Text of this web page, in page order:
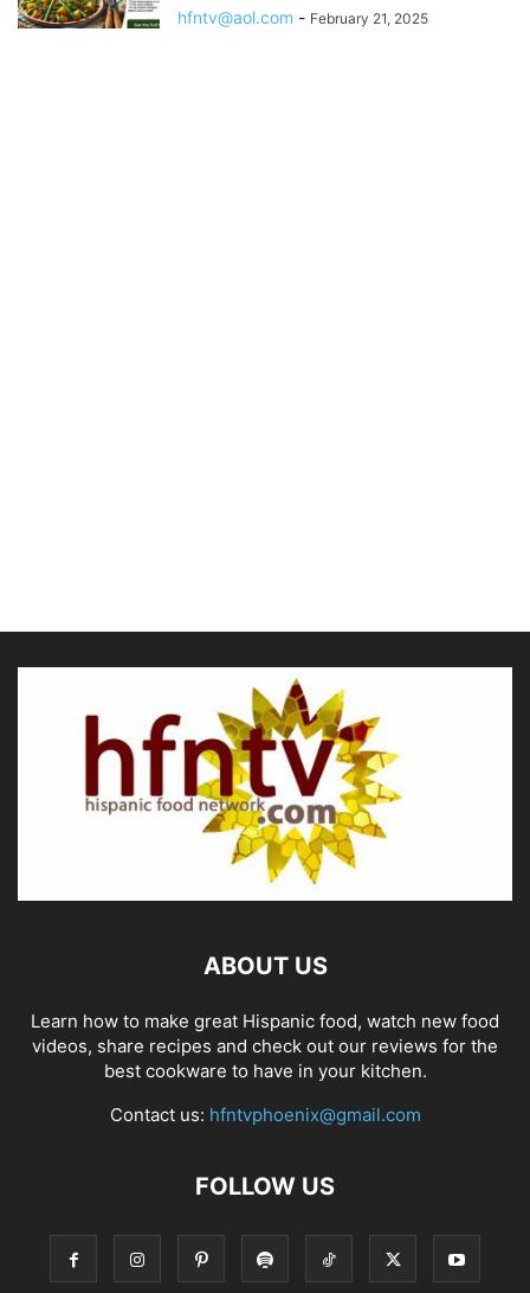
hfntv@aol.com - February 21, 2025
ABOUT US
Learn how to make great Hispanic food, watch new food
videos, share recipes and check out our reviews for the
best cookware to have in your kitchen.
Contact us: hfntvphoenix@gmail.com
FOLLOW US